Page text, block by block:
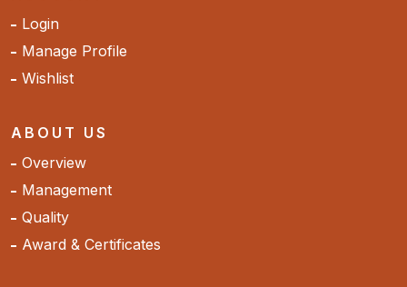
Login
Manage Profile
Wishlist
ABOUT US
Overview
Management
Quality
Award & Certificates